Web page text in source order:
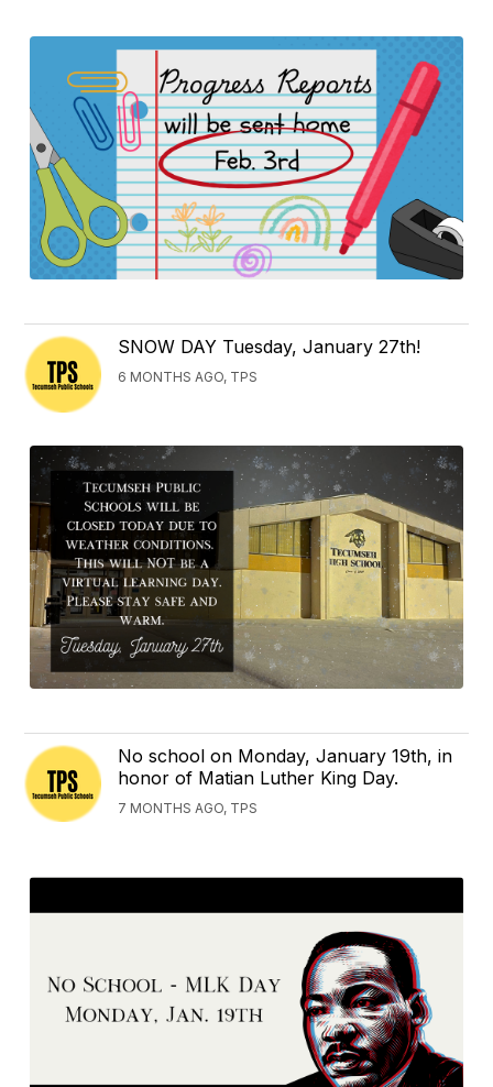
SNOW DAY Tuesday, January 27th!
6 MONTHS AGO, TPS
No school on Monday, January 19th, in
honor of Matian Luther King Day.
7 MONTHS AGO, TPS